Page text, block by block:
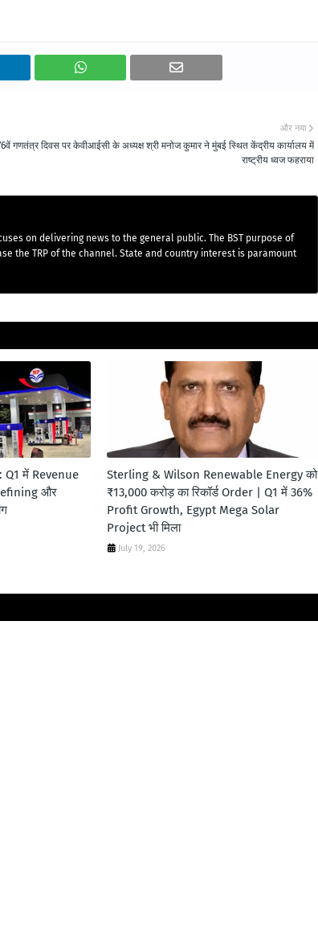
और नया
गणतंत्र दिवस पर केवीआईसी के अध्यक्ष श्री मनोज कुमार ने मुंबई स्थित केंद्रीय कार्यालय में
राष्ट्रीय ध्वज फहराया
on delivering news to the general public. The BST purpose of
the TRP of the channel. State and country interest is paramount
Q1 में Revenue
और
Sterling & Wilson Renewable Energy को
₹13,000 करोड़ का रिकॉर्ड Order | Q1 में 36%
Profit Growth, Egypt Mega Solar
Project भी मिला
July 19, 2026